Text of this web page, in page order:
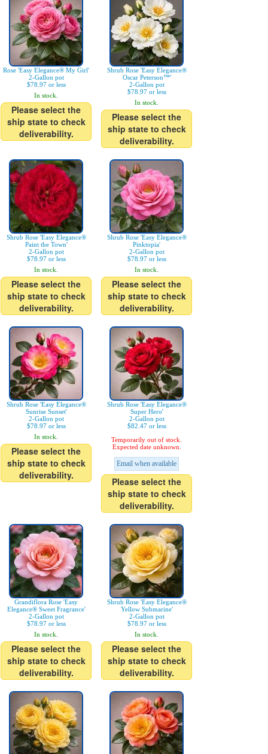
Rose 'Easy Elegance® My Girl'
2-Gallon pot
$78.97 or less
In stock.
Please select the
ship state to check
deliverability.
Shrub Rose 'Easy Elegance®
Oscar Peterson™'
2-Gallon pot
$78.97 or less
In stock.
Please select the
ship state to check
deliverability.
Shrub Rose 'Easy Elegance®
Paint the Town'
2-Gallon pot
$78.97 or less
In stock.
Please select the
ship state to check
deliverability.
Shrub Rose 'Easy Elegance®
Pinktopia'
2-Gallon pot
$78.97 or less
In stock.
Please select the
ship state to check
deliverability.
Shrub Rose 'Easy Elegance®
Sunrise Sunset'
2-Gallon pot
$78.97 or less
In stock.
Please select the
ship state to check
deliverability.
Shrub Rose 'Easy Elegance®
Super Hero'
2-Gallon pot
$82.47 or less
Temporarily out of stock.
Expected date unknown.
Email when available
Please select the
ship state to check
deliverability.
Grandiflora Rose 'Easy
Elegance® Sweet Fragrance'
2-Gallon pot
$78.97 or less
In stock.
Please select the
ship state to check
deliverability.
Shrub Rose 'Easy Elegance®
Yellow Submarine'
2-Gallon pot
$78.97 or less
In stock.
Please select the
ship state to check
deliverability.